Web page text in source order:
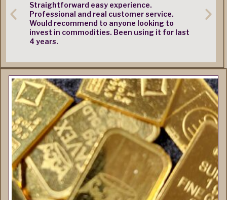
Straightforward easy experience.
Professional and real customer service.
Would recommend to anyone looking to
invest in commodities. Been using it for last
4 years.